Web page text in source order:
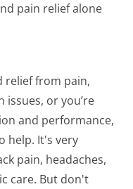
pain relief alone
relief from pain,
or you’re
and performance,
help. It's very
pain, headaches,
care. But don't